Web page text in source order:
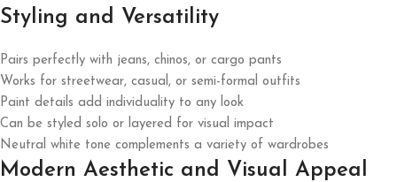
Styling and Versatility
Pairs perfectly with jeans, chinos, or cargo pants
Works for streetwear, casual, or semi-formal outfits
Paint details add individuality to any look
Can be styled solo or layered for visual impact
Neutral white tone complements a variety of wardrobes
Modern Aesthetic and Visual Appeal